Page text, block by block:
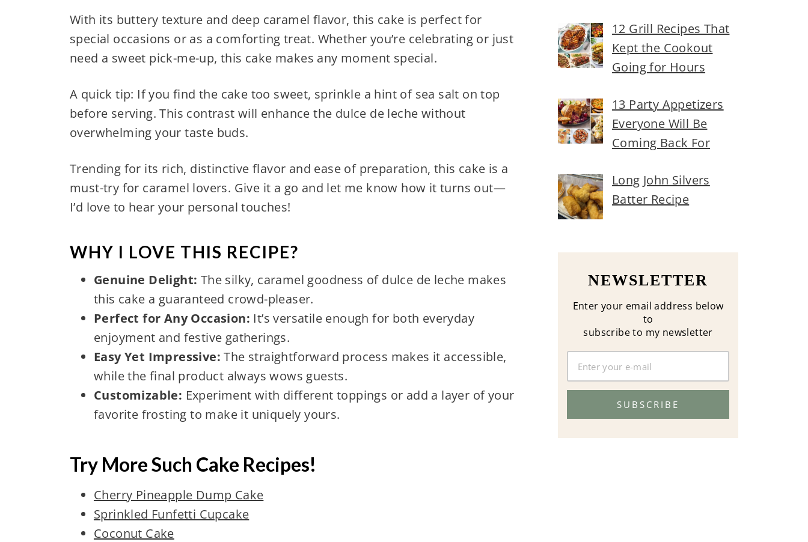
With its buttery texture and deep caramel flavor, this cake is perfect for
special occasions or as a comforting treat. Whether you’re celebrating or just
need a sweet pick-me-up, this cake makes any moment special.
A quick tip: If you find the cake too sweet, sprinkle a hint of sea salt on top
before serving. This contrast will enhance the dulce de leche without
overwhelming your taste buds.
Trending for its rich, distinctive flavor and ease of preparation, this cake is a
must-try for caramel lovers. Give it a go and let me know how it turns out—
I’d love to hear your personal touches!
WHY I LOVE THIS RECIPE?
Genuine Delight: The silky, caramel goodness of dulce de leche makes
this cake a guaranteed crowd-pleaser.
Perfect for Any Occasion: It’s versatile enough for both everyday
enjoyment and festive gatherings.
Easy Yet Impressive: The straightforward process makes it accessible,
while the final product always wows guests.
Customizable: Experiment with different toppings or add a layer of your
favorite frosting to make it uniquely yours.
Try More Such Cake Recipes!
Cherry Pineapple Dump Cake
Sprinkled Funfetti Cupcake
Coconut Cake
12 Grill Recipes That
Kept the Cookout
Going for Hours
13 Party Appetizers
Everyone Will Be
Coming Back For
Long John Silvers
Batter Recipe
NEWSLETTER
Enter your email address below
to
subscribe to my newsletter
SUBSCRIBE